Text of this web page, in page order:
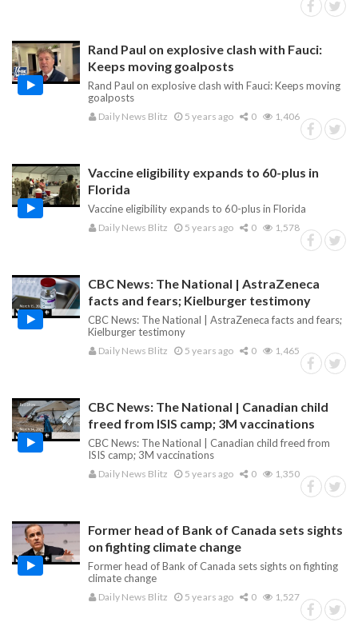
Rand Paul on explosive clash with Fauci:
Keeps moving goalposts
Rand Paul on explosive clash with Fauci: Keeps moving
goalposts
Daily News Blitz 5 years ago 0 1,406
Vaccine eligibility expands to 60-plus in
Florida
Vaccine eligibility expands to 60-plus in Florida
Daily News Blitz 5 years ago 0 1,578
CBC News: The National | AstraZeneca
facts and fears; Kielburger testimony
CBC News: The National | AstraZeneca facts and fears;
Kielburger testimony
Daily News Blitz 5 years ago 0 1,465
CBC News: The National | Canadian child
freed from ISIS camp; 3M vaccinations
CBC News: The National | Canadian child freed from
ISIS camp; 3M vaccinations
Daily News Blitz 5 years ago 0 1,350
Former head of Bank of Canada sets sights
on fighting climate change
Former head of Bank of Canada sets sights on fighting
climate change
Daily News Blitz 5 years ago 0 1,527